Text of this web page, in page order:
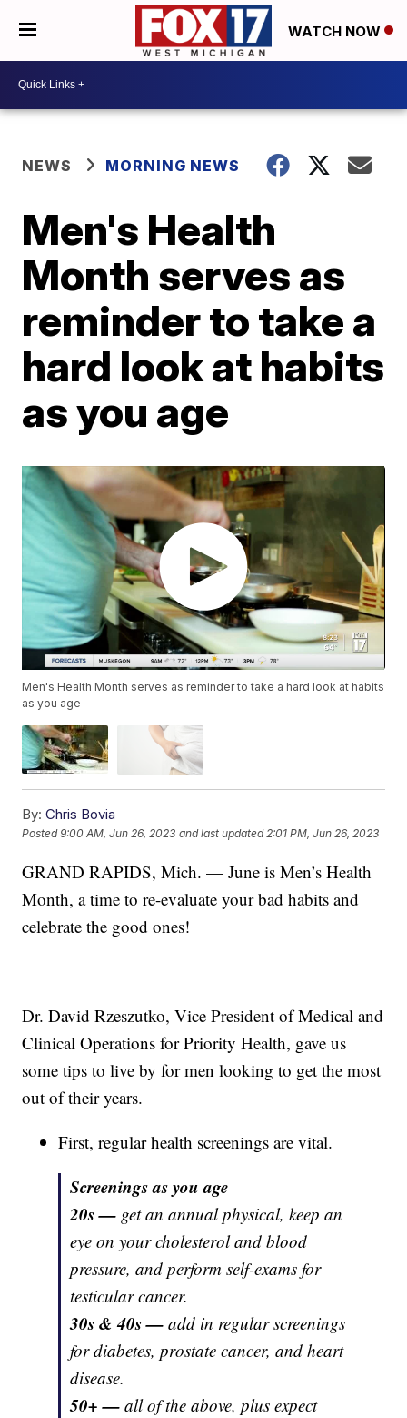
WATCH NOW
NEWS MORNING NEWS
Men's Health
Month serves as
reminder to take a
hard look at habits
as you age
Men's Health Month serves as reminder to take a hard look at habits
as you age
By: Chris Bovia
Posted9:00 AM, Jun 26, 2023 and last updated 2:01 PM, Jun 26, 2023
GRAND RAPIDS, Mich. — June is Men’s Health
Month, a time to re-evaluate your bad habits and
celebrate the good ones!
Dr. David Rzeszutko, Vice President of Medical and
Clinical Operations for Priority Health, gave us
some tips to live by for men looking to get the most
out of their years.
First, regular health screenings are vital.
Screenings as you age
20s — get an annual physical, keep an
eye on your cholesterol and blood
pressure, and perform self-exams for
testicular cancer.
30s & 40s —add in regular screenings
for diabetes, prostate cancer, and heart
disease.
50+ —all of the above, plus expect